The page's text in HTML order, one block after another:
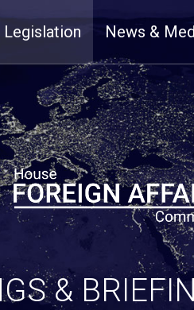
Legislation News &
&